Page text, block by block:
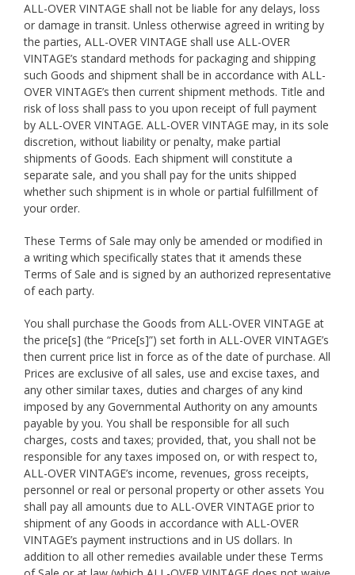
ALL-OVER VINTAGE shall not be liable for any delays, loss
or damage in transit. Unless otherwise agreed in writing by
the parties, ALL-OVER VINTAGE shall use ALL-OVER
VINTAGE’s standard methods for packaging and shipping
such Goods and shipment shall be in accordance with ALL-
OVER VINTAGE’s then current shipment methods. Title and
risk of loss shall pass to you upon receipt of full payment
by ALL-OVER VINTAGE. ALL-OVER VINTAGE may, in its sole
discretion, without liability or penalty, make partial
shipments of Goods. Each shipment will constitute a
separate sale, and you shall pay for the units shipped
whether such shipment is in whole or partial fulfillment of
your order.
These Terms of Sale may only be amended or modified in
a writing which specifically states that it amends these
Terms of Sale and is signed by an authorized representative
of each party.
You shall purchase the Goods from ALL-OVER VINTAGE at
the price[s] (the “Price[s]”) set forth in ALL-OVER VINTAGE’s
then current price list in force as of the date of purchase. All
Prices are exclusive of all sales, use and excise taxes, and
any other similar taxes, duties and charges of any kind
imposed by any Governmental Authority on any amounts
payable by you. You shall be responsible for all such
charges, costs and taxes; provided, that, you shall not be
responsible for any taxes imposed on, or with respect to,
ALL-OVER VINTAGE’s income, revenues, gross receipts,
personnel or real or personal property or other assets You
shall pay all amounts due to ALL-OVER VINTAGE prior to
shipment of any Goods in accordance with ALL-OVER
VINTAGE’s payment instructions and in US dollars. In
addition to all other remedies available under these Terms